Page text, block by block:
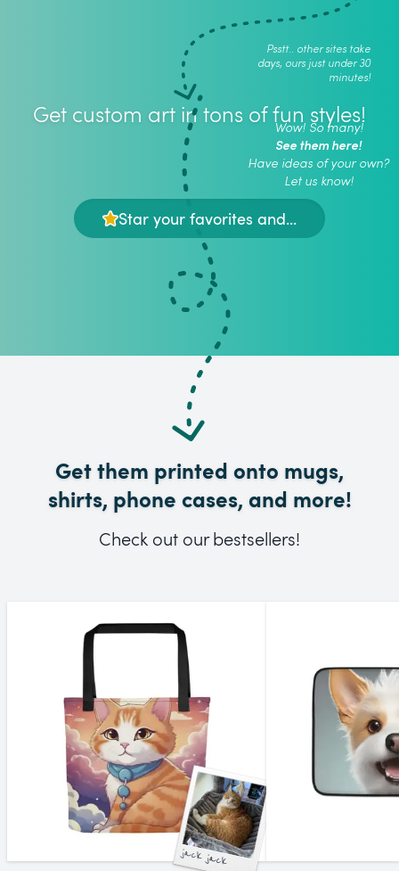
Psstt.. other sites take
days, ours just under 30
minutes!
Get custom art in tons of fun styles!
Wow! So many!
See them here!
Have ideas of your own?
Let us know!
Star your favorites and...
Get them printed onto mugs,
shirts, phone cases, and more!
Check out our bestsellers!
jack jack